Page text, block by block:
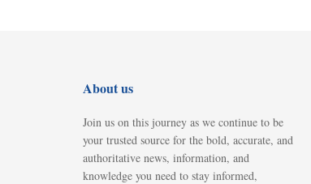
About us
Join us on this journey as we continue to be
your trusted source for the bold, accurate, and
authoritative news, information, and
knowledge you need to stay informed,